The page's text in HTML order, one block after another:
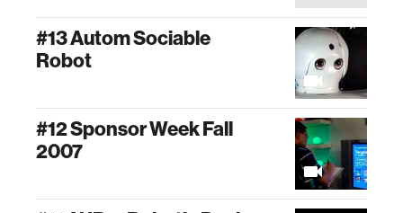
#13 Autom Sociable
Robot
#12 Sponsor Week Fall
2007